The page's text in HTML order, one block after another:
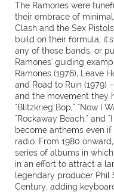
The Ramones were
their embrace of
Clash and the Sex
build on their formula,
any of those bands, or
Ramones' guiding
Ramones (1976), Leave
and Road to Ruin (1979)
and the movement they
"Blitzkrieg Bop," "Now I
"Rockaway Beach," and
become anthems even
radio. From 1980
series of albums in
in an effort to attract a
legendary producer Phil
Century, adding